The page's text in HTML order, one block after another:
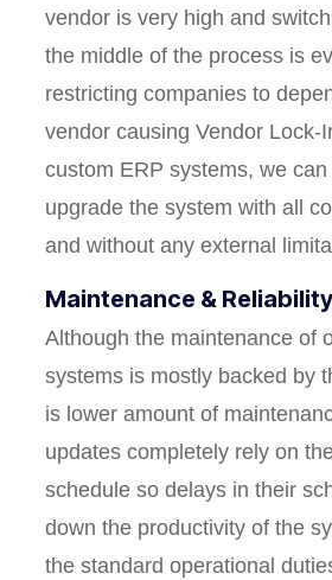
vendor is very high and
the middle of the process is
restricting companies to
vendor causing Vendor Lock-
custom ERP systems, we can
upgrade the system with all
and without any external
Maintenance & Reliability
Although the maintenance of
systems is mostly backed by
is lower amount of
updates completely rely on
schedule so delays in their
down the productivity of the
the standard operational